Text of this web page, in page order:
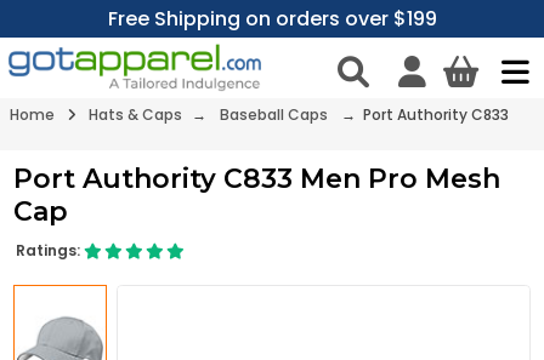
Free Shipping on orders over $199
Home Hats & Caps → Baseball Caps → Port Authority C833
Port Authority C833 Men Pro Mesh
Cap
Ratings: